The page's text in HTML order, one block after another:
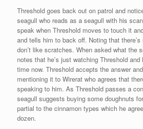
Threshold goes back out on patrol and
seagull who reads as a seagull with his
speak when Threshold moves to touch it
and tells him to back off. Noting that
don’t like scratches. When asked what the
notes that he’s just watching Threshold
time now. Threshold accepts the answer
mentioning it to Wirerat who agrees that
speaking to him. As Threshold passes a
seagull suggests buying some doughnuts
partial to the cinnamon types which he
dozen.